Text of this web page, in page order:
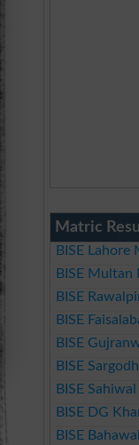
Matric
BISE
BISE
BISE
BISE
BISE
BISE
BISE
BISE DG
BISE